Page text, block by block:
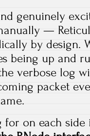
genuinely
—
by design.
being up and
verbose log
packet
for on each